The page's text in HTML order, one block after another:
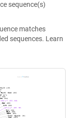
sequence(s)
matches
sequences. Learn